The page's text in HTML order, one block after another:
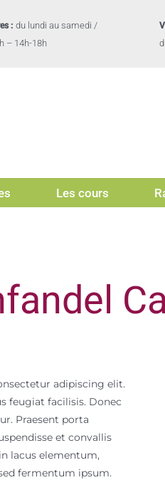
: du lundi au samedi /
– 14h-18h
Les cours
adipiscing elit.
feugiat facilisis. Donec
Praesent porta
et convallis
lacus elementum,
fermentum ipsum.